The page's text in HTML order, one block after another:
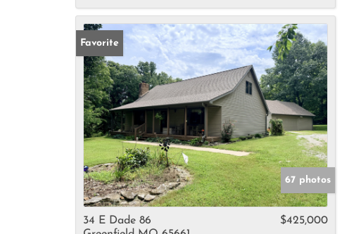
Favorite
67 photos
34 E Dade 86
$425,000